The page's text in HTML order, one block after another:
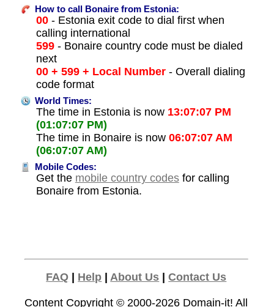
How to call Bonaire from Estonia:
00- Estonia exit code to dial first when
calling international
599- Bonaire country code must be dialed
next
00 + 599 + Local Number- Overall dialing
code format
World Times:
The time in Estonia is now 13:07:07 PM
(01:07:07 PM)
The time in Bonaire is now 06:07:07 AM
(06:07:07 AM)
Mobile Codes:
Get the mobile country codesfor calling
Bonaire from Estonia.
FAQ Help |About Us |Contact Us
Content Copyright © 2000-2026 Domain-it! All